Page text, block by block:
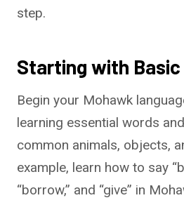
step.
Starting with Basic
Begin your Mohawk
learning essential words
common animals, objects,
example, learn how to say
“borrow,” and “give” in